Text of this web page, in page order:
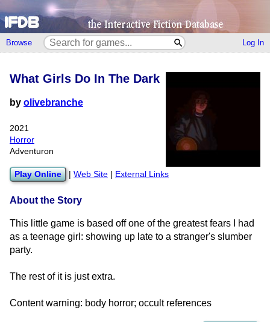
Browse Log In
What Girls Do In The Dark
by olivebranche
2021
Horror
Adventuron
Play Online Web Site External Links
About the Story
This little game is based off one of the greatest fears I had
as a teenage girl: showing up late to a stranger's slumber
party.
The rest of it is just extra.
Content warning: body horror; occult references